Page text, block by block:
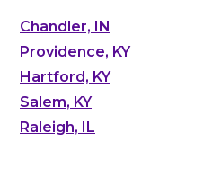
Chandler, IN
Providence, KY
Hartford, KY
Salem, KY
Raleigh, IL